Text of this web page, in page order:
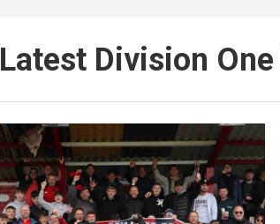
Latest Division